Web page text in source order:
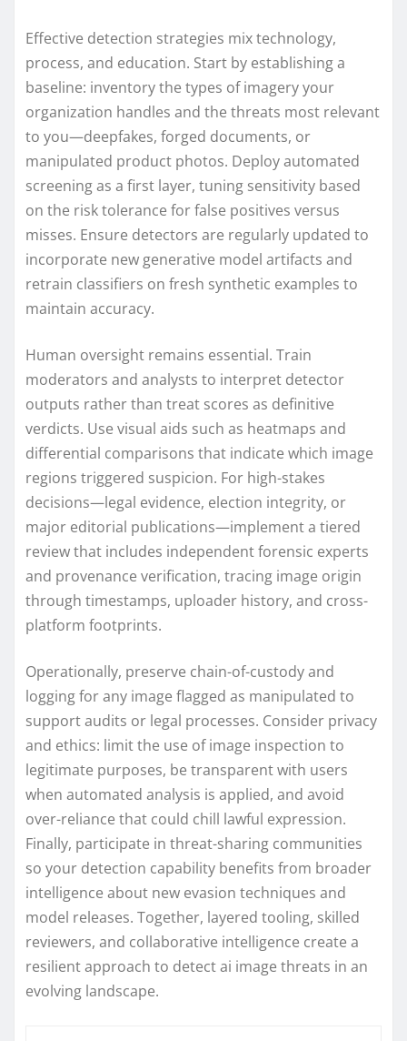
Effective detection strategies mix technology,
process, and education. Start by establishing a
baseline: inventory the types of imagery your
organization handles and the threats most relevant
to you—deepfakes, forged documents, or
manipulated product photos. Deploy automated
screening as a first layer, tuning sensitivity based
on the risk tolerance for false positives versus
misses. Ensure detectors are regularly updated to
incorporate new generative model artifacts and
retrain classifiers on fresh synthetic examples to
maintain accuracy.
Human oversight remains essential. Train
moderators and analysts to interpret detector
outputs rather than treat scores as definitive
verdicts. Use visual aids such as heatmaps and
differential comparisons that indicate which image
regions triggered suspicion. For high-stakes
decisions—legal evidence, election integrity, or
major editorial publications—implement a tiered
review that includes independent forensic experts
and provenance verification, tracing image origin
through timestamps, uploader history, and cross-
platform footprints.
Operationally, preserve chain-of-custody and
logging for any image flagged as manipulated to
support audits or legal processes. Consider privacy
and ethics: limit the use of image inspection to
legitimate purposes, be transparent with users
when automated analysis is applied, and avoid
over-reliance that could chill lawful expression.
Finally, participate in threat-sharing communities
so your detection capability benefits from broader
intelligence about new evasion techniques and
model releases. Together, layered tooling, skilled
reviewers, and collaborative intelligence create a
resilient approach to detect ai image threats in an
evolving landscape.